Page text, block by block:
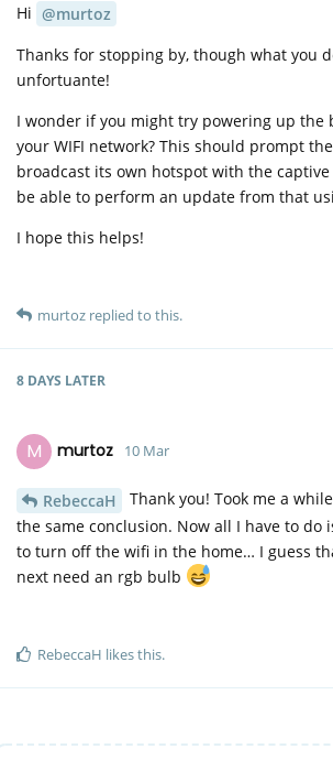
Hi @murtoz
Thanks for stopping by, though what you
unfortuante!
I wonder if you might try powering up the
your WIFI network? This should prompt
broadcast its own hotspot with the
be able to perform an update from that
I hope this helps!
murtoz replied to this.
8 DAYS LATER
M murtoz 10 Mar
RebeccaH
Thank you! Took me a
the same conclusion. Now all I have to do
to turn off the wifi in the home… I guess
next need an rgb bulb
RebeccaH likes this.